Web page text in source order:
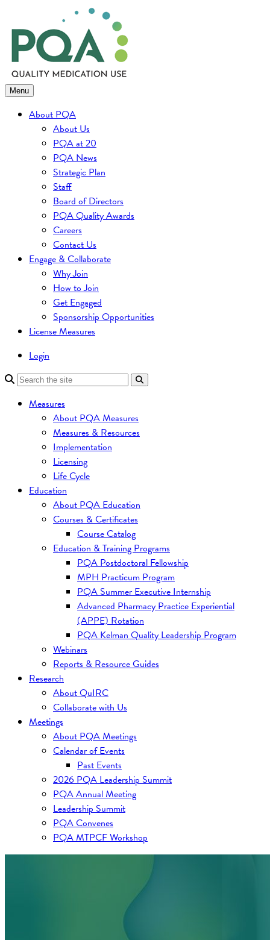
to
content
Menu
About PQA
About Us
PQA at 20
PQA News
Strategic Plan
Staff
Board of Directors
PQA Quality Awards
Careers
Contact Us
Engage & Collaborate
Why Join
How to Join
Get Engaged
Sponsorship Opportunities
License Measures
Login
Measures
About PQA Measures
Measures & Resources
Implementation
Licensing
Life Cycle
Education
About PQA Education
Courses & Certificates
Course Catalog
Education & Training Programs
PQA Postdoctoral Fellowship
MPH Practicum Program
PQA Summer Executive Internship
Advanced Pharmacy Practice Experiential
(APPE) Rotation
PQA Kelman Quality Leadership Program
Webinars
Reports & Resource Guides
Research
About QuIRC
Collaborate with Us
Meetings
About PQA Meetings
Calendar of Events
Past Events
2026 PQA Leadership Summit
PQA Annual Meeting
Leadership Summit
PQA Convenes
PQA MTPCF Workshop